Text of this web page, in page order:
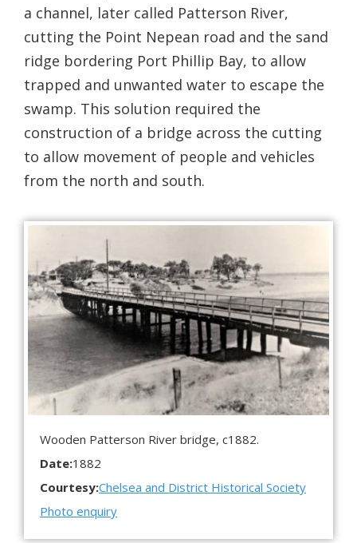
a channel, later called Patterson River,
cutting the Point Nepean road and the sand
ridge bordering Port Phillip Bay, to allow
trapped and unwanted water to escape the
swamp. This solution required the
construction of a bridge across the cutting
to allow movement of people and vehicles
from the north and south.
Wooden Patterson River bridge, c1882.
Date:1882
Courtesy:Chelsea and District Historical Society
Photo enquiry